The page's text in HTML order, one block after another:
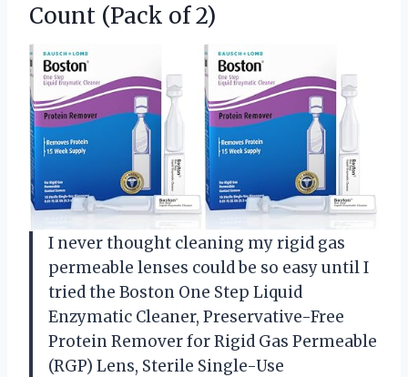
Count (Pack of 2)
I never thought cleaning my rigid gas
permeable lenses could be so easy until I
tried the Boston One Step Liquid
Enzymatic Cleaner, Preservative-Free
Protein Remover for Rigid Gas Permeable
(RGP) Lens, Sterile Single-Use